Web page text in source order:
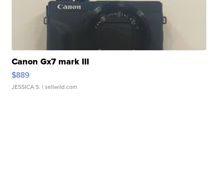
Canon Gx7 mark III
$889
JESSICA S. | sellwild.com